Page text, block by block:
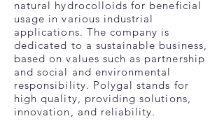
natural hydrocolloids for beneficial
usage in various industrial
applications. The company is
dedicated to a sustainable business,
based on values such as partnership
and social and environmental
responsibility. Polygal stands for
high quality, providing solutions,
innovation, and reliability.